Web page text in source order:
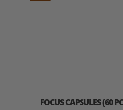
FOCUS CAPSULES (60